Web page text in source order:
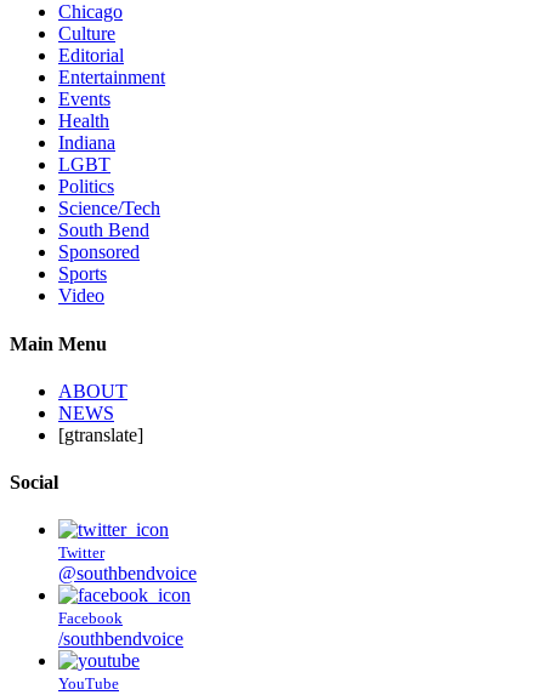
Chicago
Culture
Editorial
Entertainment
Events
Health
Indiana
LGBT
Politics
Science/Tech
South Bend
Sponsored
Sports
Video
Main Menu
ABOUT
NEWS
[gtranslate]
Social
Twitter
@southbendvoice
Facebook
/southbendvoice
YouTube